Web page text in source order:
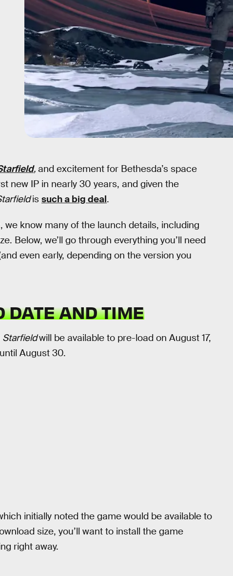
, and excitement for Bethesda’s space
new IP in nearly 30 years, and given the
is such a big deal.
know many of the launch details, including
Below, we’ll go through everything you’ll need
even early, depending on the version you
DATE AND TIME
Starfieldwill be available to pre-load on August 17,
August 30.
initially noted the game would be available to
size, you’ll want to install the game
right away.